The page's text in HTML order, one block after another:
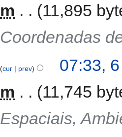
m
11,895
Coordenadas
cur prev
07:33,
m
11,745
Espaciais,